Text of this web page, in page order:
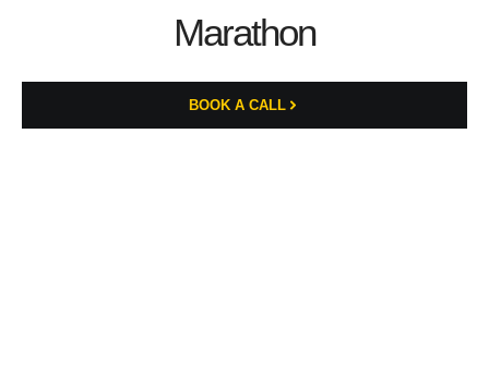
Marathon
BOOK A CALL